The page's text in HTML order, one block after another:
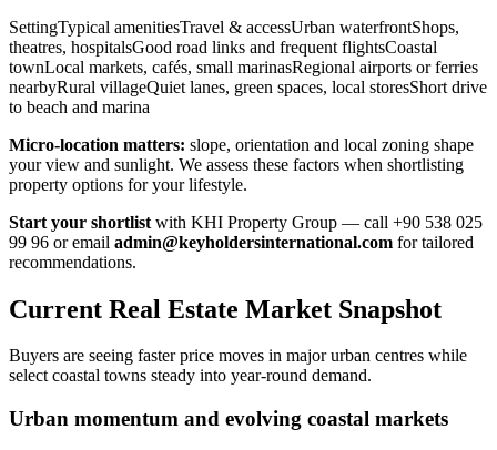
SettingTypical amenitiesTravel & accessUrban waterfrontShops,
theatres, hospitalsGood road links and frequent flightsCoastal
townLocal markets, cafés, small marinasRegional airports or ferries
nearbyRural villageQuiet lanes, green spaces, local storesShort drive
to beach and marina
Micro-location matters: slope, orientation and local zoning shape
your view and sunlight. We assess these factors when shortlisting
property options for your lifestyle.
Start your shortlist with KHI Property Group — call +90 538 025
99 96 or email admin@keyholdersinternational.com for tailored
recommendations.
Current Real Estate Market Snapshot
Buyers are seeing faster price moves in major urban centres while
select coastal towns steady into year-round demand.
Urban momentum and evolving coastal markets